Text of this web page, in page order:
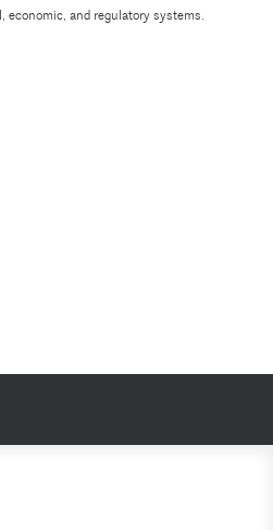
economic, and regulatory systems.